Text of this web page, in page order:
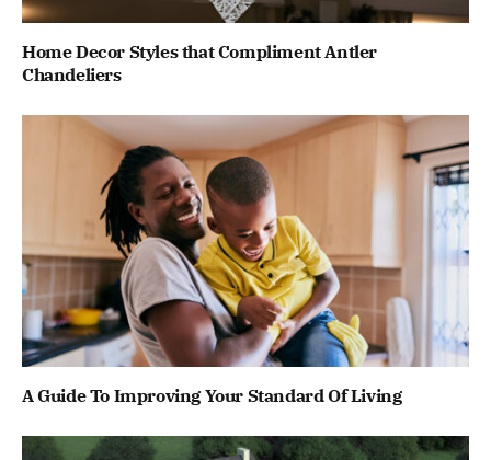
Home Decor Styles that Compliment Antler
Chandeliers
A Guide To Improving Your Standard Of Living